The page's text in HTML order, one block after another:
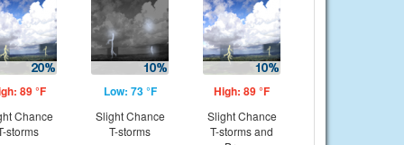
89 °F
Chance
storms
Low: 73 °F
Slight Chance
T-storms
High: 89 °F
Slight Chance
T-storms and